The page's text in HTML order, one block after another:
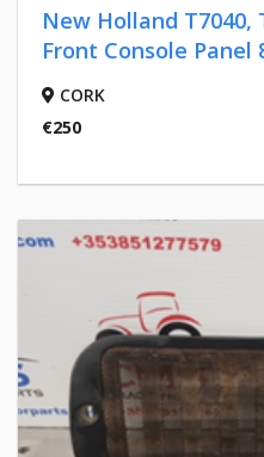
New Holland T7040,
Front Console Panel
CORK
€250